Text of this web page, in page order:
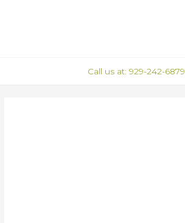
Call us at: 929-242-6879